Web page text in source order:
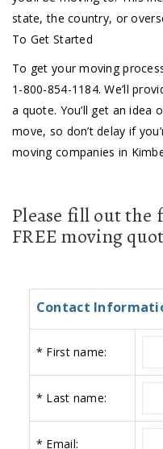
state, the country, or
To Get Started
To get your moving
1-800-854-1184. We’ll
a quote. You’ll get an
move, so don’t delay if
moving companies in
Please fill out the
FREE moving
Contact
* First name:
* Last name:
* Email: